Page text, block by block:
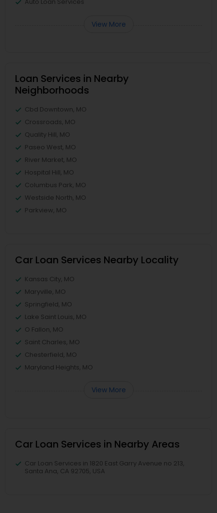
View More
Loan Services in Nearby
Neighborhoods
Cbd Downtown, MO
Crossroads, MO
Quality Hill, MO
Paseo West, MO
River Market, MO
Hospital Hill, MO
Columbus Park, MO
Westside North, MO
Parkview, MO
Car Loan Services Nearby Locality
Kansas City, MO
Maryville, MO
Springfield, MO
Lake Saint Louis, MO
O Fallon, MO
Saint Charles, MO
Chesterfield, MO
Maryland Heights, MO
View More
Car Loan Services in Nearby Areas
Car Loan Services in 1820 East Garry Avenue no 213,
Santa Ana, CA 92705, USA